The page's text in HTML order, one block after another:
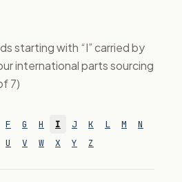
starting with “I” carried by
international parts sourcing
7)
F G H I J K L M
N
U V W X Y Z